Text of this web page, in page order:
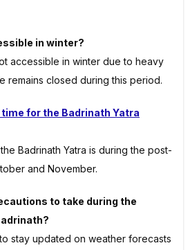
in winter?
accessible in winter due to heavy
remains closed during this period.
for the Badrinath Yatra
Badrinath Yatra is during the post-
and November.
to take during the
to stay updated on weather forecasts